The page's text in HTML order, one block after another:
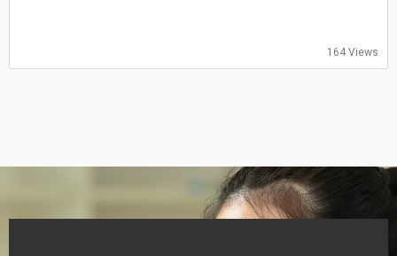
164 Views